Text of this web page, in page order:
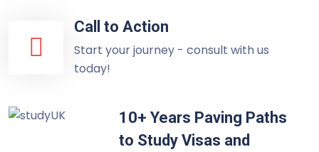
Call to Action
Start your journey - consult with us
today!
10+ Years Paving Paths
to Study Visas and